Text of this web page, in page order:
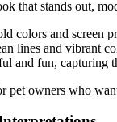
that stands out,
colors and screen
lines and vibrant
and fun, capturing
pet owners who